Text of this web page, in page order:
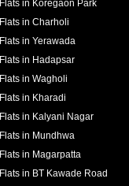
Flats in Koregaon Park
Flats in Charholi
Flats in Yerawada
Flats in Hadapsar
Flats in Wagholi
Flats in Kharadi
Flats in Kalyani Nagar
Flats in Mundhwa
Flats in Magarpatta
Flats in BT Kawade Road